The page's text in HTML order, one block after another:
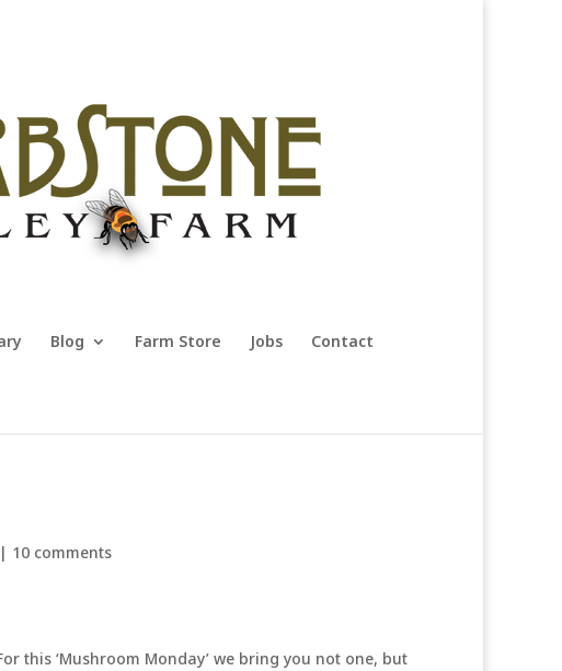
Blog Farm Store Jobs Contact
| 10 comments
this ‘Mushroom Monday’ we bring you not one, but